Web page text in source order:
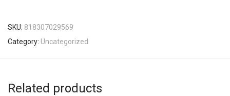
SKU: 818307029569
Category: Uncategorized
Related products